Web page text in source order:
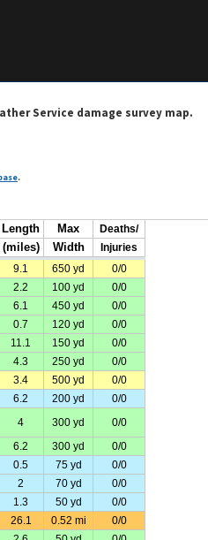
Service damage survey map.
.